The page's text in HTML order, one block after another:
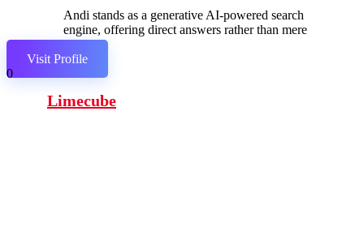
Andi stands as a generative AI-powered search
engine, offering direct answers rather than mere
links.
Visit Profile
0
Limecube